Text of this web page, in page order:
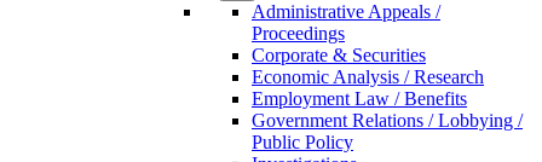
Administrative Appeals /
Proceedings
Corporate & Securities
Economic Analysis / Research
Employment Law / Benefits
Government Relations / Lobbying /
Public Policy